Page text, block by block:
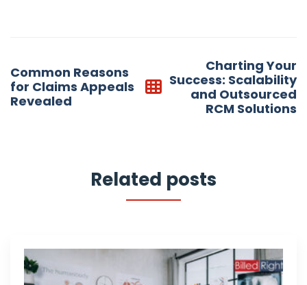
navigation
Common Reasons
for Claims Appeals
Revealed
Charting Your
Success: Scalability
and Outsourced
RCM Solutions
Related posts